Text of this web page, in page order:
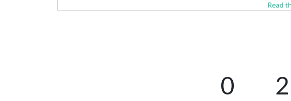
Read
0 2